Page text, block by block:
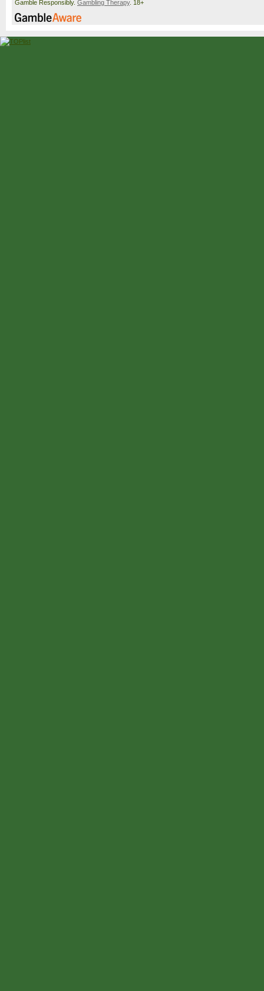
Gamble Responsibly. Gambling Therapy. 18+